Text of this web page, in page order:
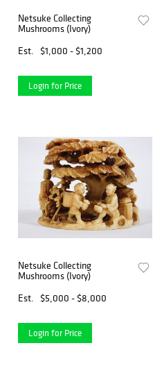
Netsuke Collecting
Mushrooms (Ivory)
Est.
$1,000 - $1,200
Login for Price
Netsuke Collecting
Mushrooms (Ivory)
Est.
$5,000 - $8,000
Login for Price